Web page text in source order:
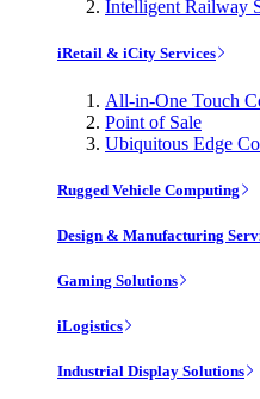
Intelligent Railway
iRetail & iCity Services
All-in-One Touch
Point of Sale
Ubiquitous Edge
Rugged Vehicle Computing
Design & Manufacturing
Gaming Solutions
iLogistics
Industrial Display Solutions